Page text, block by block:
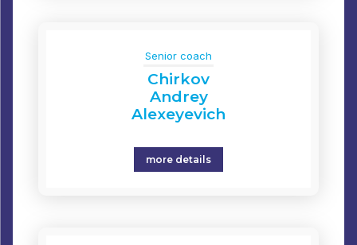
Senior coach
Chirkov
Andrey
Alexeyevich
more details